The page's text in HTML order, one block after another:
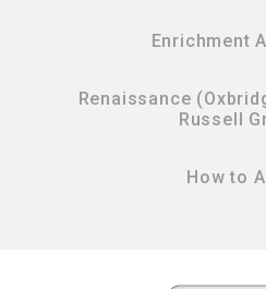
Enrichment
Renaissance
Russell
How to